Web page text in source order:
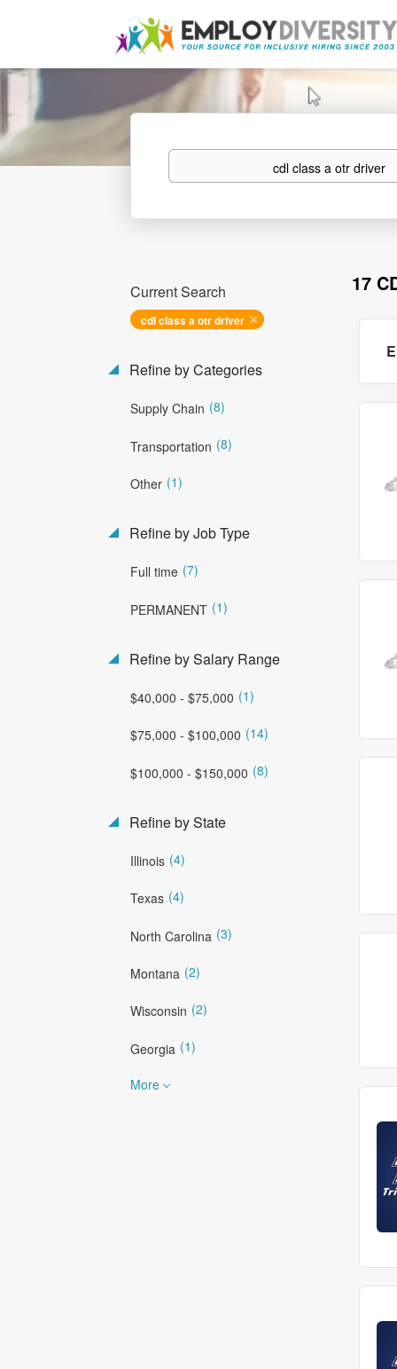
Keywords
17
Current Search
cdl class a otr driver
Refine by Categories
Supply Chain (8)
Transportation (8)
Other (1)
Refine by Job Type
Full time (7)
PERMANENT (1)
Refine by Salary Range
$40,000 - $75,000 (1)
$75,000 - $100,000 (14)
$100,000 - $150,000 (8)
Refine by State
Illinois (4)
Texas (4)
North Carolina (3)
Montana (2)
Wisconsin (2)
Georgia (1)
More